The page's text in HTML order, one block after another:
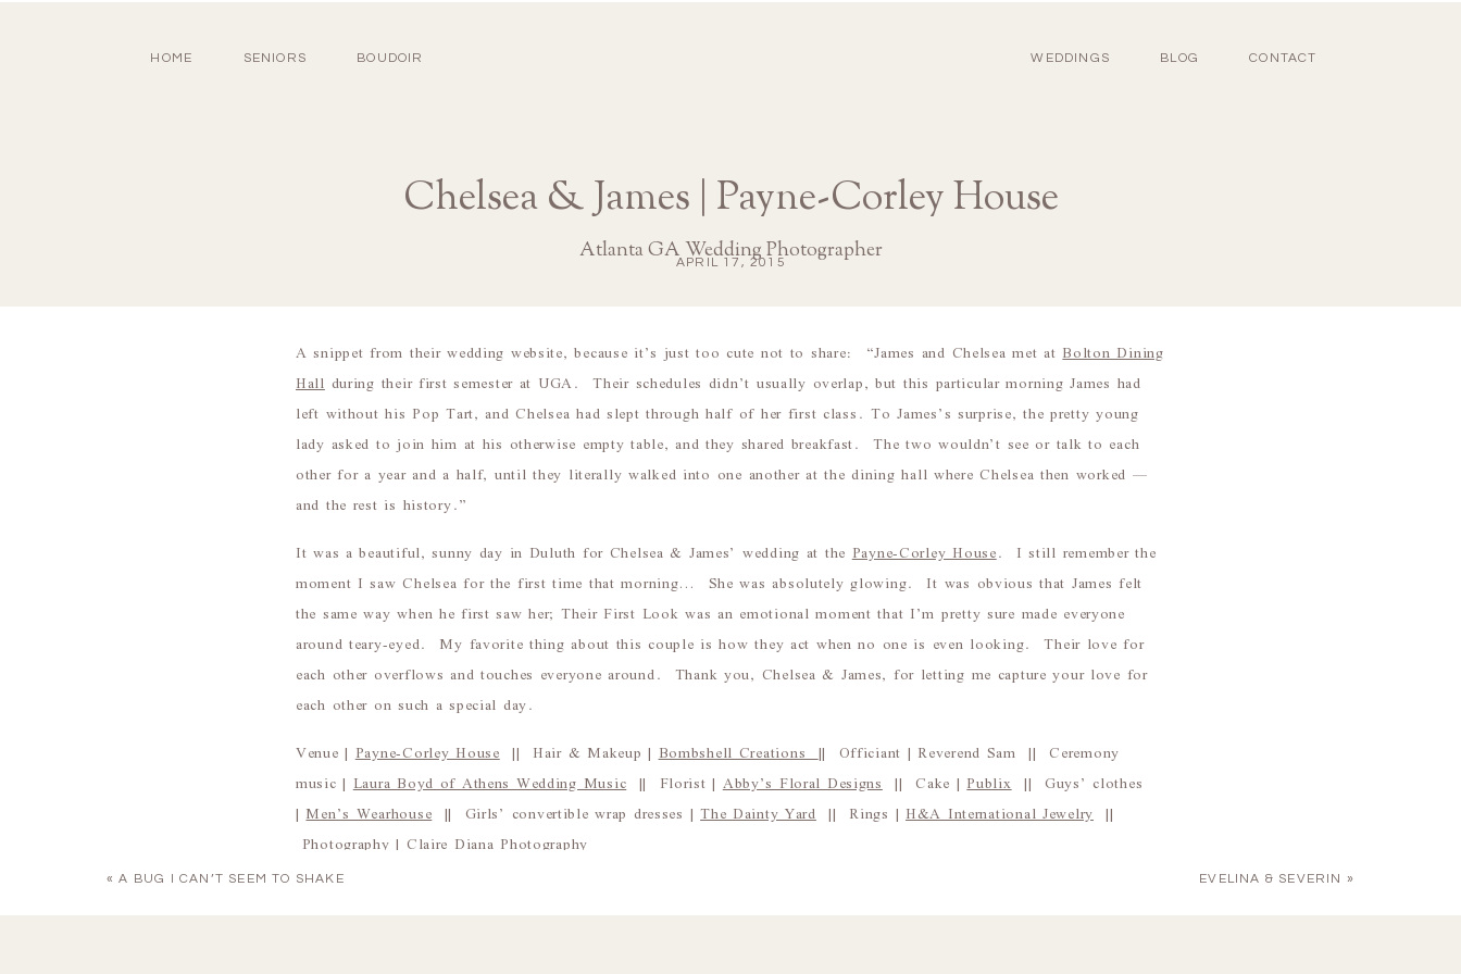
WEDDINGS BLOG CONTACT
HOME SENIORS BOUDOIR
Chelsea & James | Payne-Corley House
Atlanta GA Wedding Photographer
APRIL 17, 2015
A snippet from their wedding website, because it’s just too cute not to share: “James and Chelsea met atBolton Dining
Hallduring their first semester at UGA. Their schedules didn’t usually overlap, but this particular morning James had
left without his Pop Tart, and Chelsea had slept through half of her first class. To James’s surprise, the pretty young
lady asked to join him at his otherwise empty table, and they shared breakfast. The two wouldn’t see or talk to each
other for a year and a half, until they literally walked into one another at the dining hall where Chelsea then worked —
and the rest is history.”
It was a beautiful, sunny day in Duluth for Chelsea & James’ wedding at thePayne-Corley House. I still remember the
moment I saw Chelsea for the first time that morning… She was absolutely glowing. It was obvious that James felt
the same way when he first saw her; Their First Look was an emotional moment that I’m pretty sure made everyone
around teary-eyed. My favorite thing about this couple is how they act when no one is even looking. Their love for
each other overflows and touches everyone around. Thank you, Chelsea & James, for letting me capture your love for
each other on such a special day.
Venue |Payne-Corley House|| Hair & Makeup |Bombshell Creations|| Officiant | Reverend Sam || Ceremony
music |Laura Boyd of Athens Wedding Music|| Florist |Abby’s Floral Designs|| Cake |Publix|| Guys’ clothes
|Men’s Wearhouse|| Girls’ convertible wrap dresses |The Dainty Yard|| Rings | H&A International Jewelry ||
Photography | Claire Diana Photography
«A BUG I CAN’T SEEM TO SHAKE EVELINA & SEVERIN »